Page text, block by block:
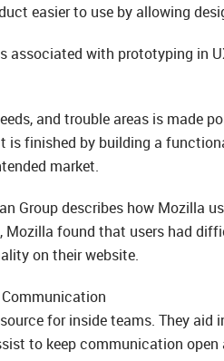
easier to use by allowing
associated with prototyping in
and trouble areas is made
is finished by building a
market.
Group describes how Mozilla
Mozilla found that users had
on their website.
for inside teams. They
to keep communication